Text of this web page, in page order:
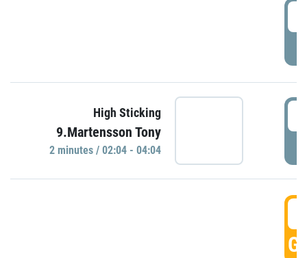
High Sticking
9.Martensson Tony
2 minutes / 02:04 - 04:04